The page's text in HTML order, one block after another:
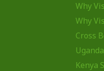
Why
Why
Cross
Kenya